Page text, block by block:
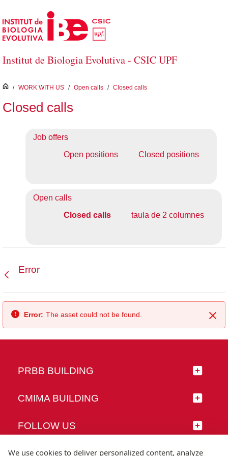
Skip to Main Content
Institut de Biologia Evolutiva - CSIC UPF
inici
/ WORK WITH US / Open calls / Closed calls
Closed calls
Job offers
Open positions
Closed positions
Open calls
Closed calls
taula de 2 columnes
Error
Error: The asset could not be found.
PRBB BUILDING
CMIMA BUILDING
FOLLOW US
We use cookies to deliver personalized content, analyze